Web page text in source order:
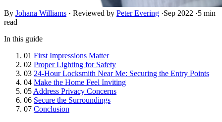
By Johana Williams · Reviewed by Peter Evering ·Sep 2022 ·5 min
read
In this guide
01 First Impressions Matter
02 Proper Lighting for Safety
03 24-Hour Locksmith Near Me: Securing the Entry Points
04 Make the Home Feel Inviting
05 Address Privacy Concerns
06 Secure the Surroundings
07 Conclusion